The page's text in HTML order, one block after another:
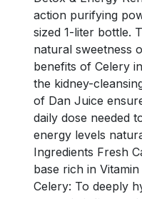
action purifying
sized 1-liter bottle.
natural sweetness
benefits of Celery
the kidney-
of Dan Juice
daily dose needed
energy levels
Ingredients Fresh
base rich in
Celery: To deeply